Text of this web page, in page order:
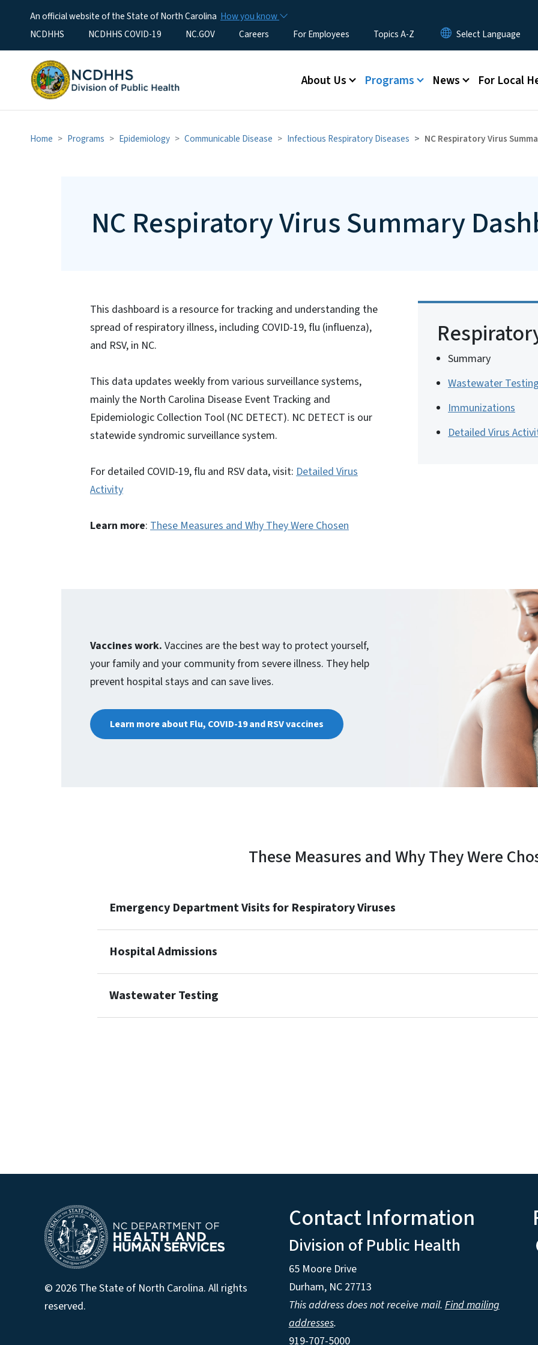
An official website of the State of North Carolina How you know
Utility Menu
NCDHHS NCDHHS COVID-19 NC.GOV Careers For Employees Topics A-Z
Main menu
About Us Programs News For Local
Home Programs Epidemiology Communicable Disease Infectious Respiratory Diseases NC Respiratory Virus
NC Respiratory Virus Summary
This dashboard is a resource for tracking and understanding the
spread of respiratory illness, including COVID-19, flu (influenza),
and RSV, in NC.
This data updates weekly from various surveillance systems,
mainly the North Carolina Disease Event Tracking and
Epidemiologic Collection Tool (NC DETECT). NC DETECT is our
statewide syndromic surveillance system.
For detailed COVID-19, flu and RSV data, visit: Detailed Virus
Activity
Learn more: These Measures and Why They Were Chosen
Summary
Wastewater
Immunizations
Detailed Virus
Vaccines work. Vaccines are the best way to protect yourself,
your family and your community from severe illness. They help
prevent hospital stays and can save lives.
Learn more about Flu, COVID-19 and RSV vaccines
These Measures and Why They Were
Emergency Department Visits for Respiratory Viruses
Hospital Admissions
Wastewater Testing
© 2026 The State of North Carolina. All rights
reserved.
Contact Information
Division of Public Health
65 Moore Drive
Durham, NC 27713
This address does not receive mail.Find mailing
addresses.
919-707-5000